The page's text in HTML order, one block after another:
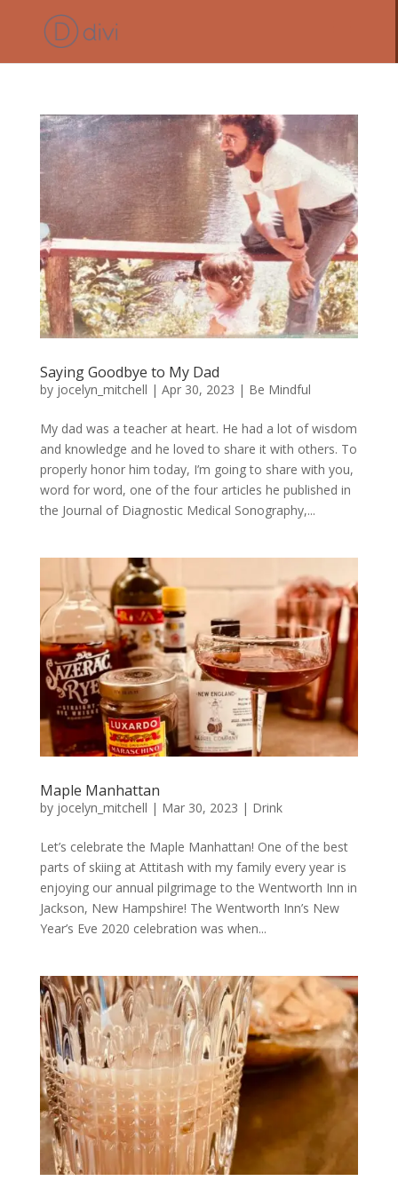
Saying Goodbye to My Dad
by jocelyn_mitchell | Apr 30, 2023 | Be Mindful
My dad was a teacher at heart. He had a lot of wisdom
and knowledge and he loved to share it with others. To
properly honor him today, I’m going to share with you,
word for word, one of the four articles he published in
the Journal of Diagnostic Medical Sonography,...
Maple Manhattan
by jocelyn_mitchell | Mar 30, 2023 | Drink
Let’s celebrate the Maple Manhattan! One of the best
parts of skiing at Attitash with my family every year is
enjoying our annual pilgrimage to the Wentworth Inn in
Jackson, New Hampshire! The Wentworth Inn’s New
Year’s Eve 2020 celebration was when...